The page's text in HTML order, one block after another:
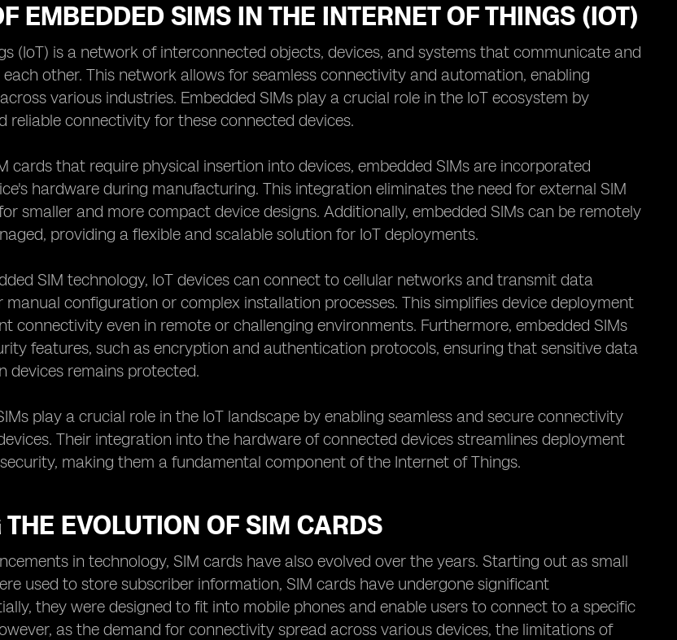
EMBEDDED SIMS IN THE INTERNET OF THINGS (IOT)
(IoT) is a network of interconnected objects, devices, and systems that communicate and
other. This network allows for seamless connectivity and automation, enabling
various industries. Embedded SIMs play a crucial role in the IoT ecosystem by
reliable connectivity for these connected devices.
cards that require physical insertion into devices, embedded SIMs are incorporated
hardware during manufacturing. This integration eliminates the need for external SIM
smaller and more compact device designs. Additionally, embedded SIMs can be remotely
providing a flexible and scalable solution for IoT deployments.
SIM technology, IoT devices can connect to cellular networks and transmit data
configuration or complex installation processes. This simplifies device deployment
connectivity even in remote or challenging environments. Furthermore, embedded SIMs
features, such as encryption and authentication protocols, ensuring that sensitive data
devices remains protected.
play a crucial role in the IoT landscape by enabling seamless and secure connectivity
Their integration into the hardware of connected devices streamlines deployment
making them a fundamental component of the Internet of Things.
EVOLUTION OF SIM CARDS
in technology, SIM cards have also evolved over the years. Starting out as small
used to store subscriber information, SIM cards have undergone significant
they were designed to fit into mobile phones and enable users to connect to a specific
as the demand for connectivity spread across various devices, the limitations of